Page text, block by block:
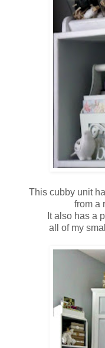
This cubby unit
from a
It also has a
all of my